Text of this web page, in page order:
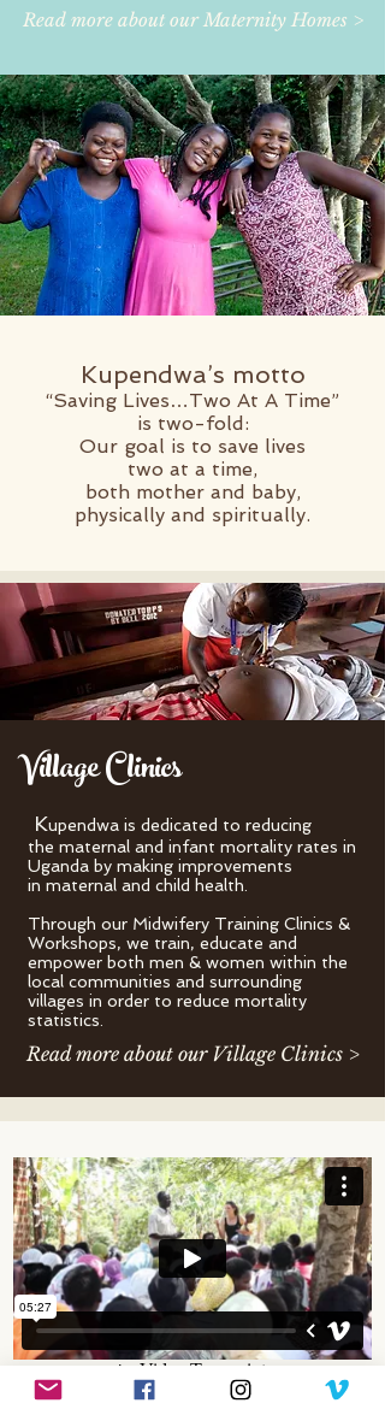
Read more about our Maternity Homes >
Kupendwa’s motto
“Saving Lives…Two At A Time”
is two-fold:
Our goal is to save lives
two at a time,
both mother and baby,
physically and spiritually.
Village Clinics
Kupendwa is dedicated to reducing
the maternal and infant mortality rates in
Uganda by making improvements
in maternal and child health.
Through our Midwifery Training Clinics &
Workshops, we train, educate and
empower both men & women within the
local communities and surrounding
villages in order to reduce mortality
statistics.
Read more about our Village Clinics >